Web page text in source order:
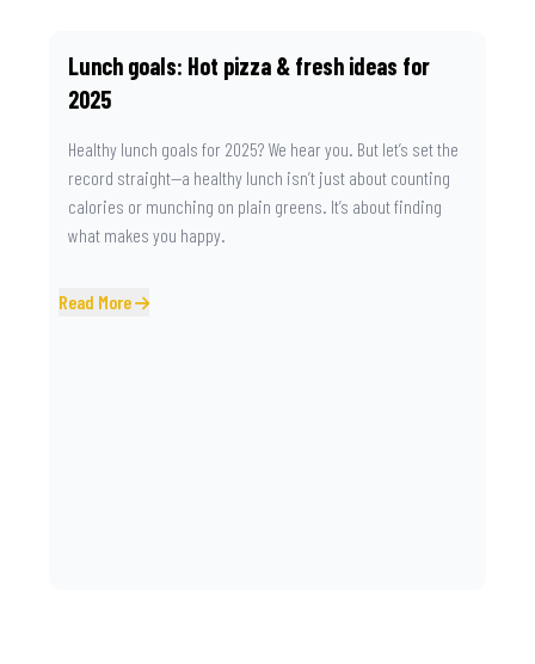
Lunch goals: Hot pizza & fresh ideas for
2025
Healthy lunch goals for 2025? We hear you. But let’s set the
record straight—a healthy lunch isn’t just about counting
calories or munching on plain greens. It’s about finding
what makes you happy.
Read More